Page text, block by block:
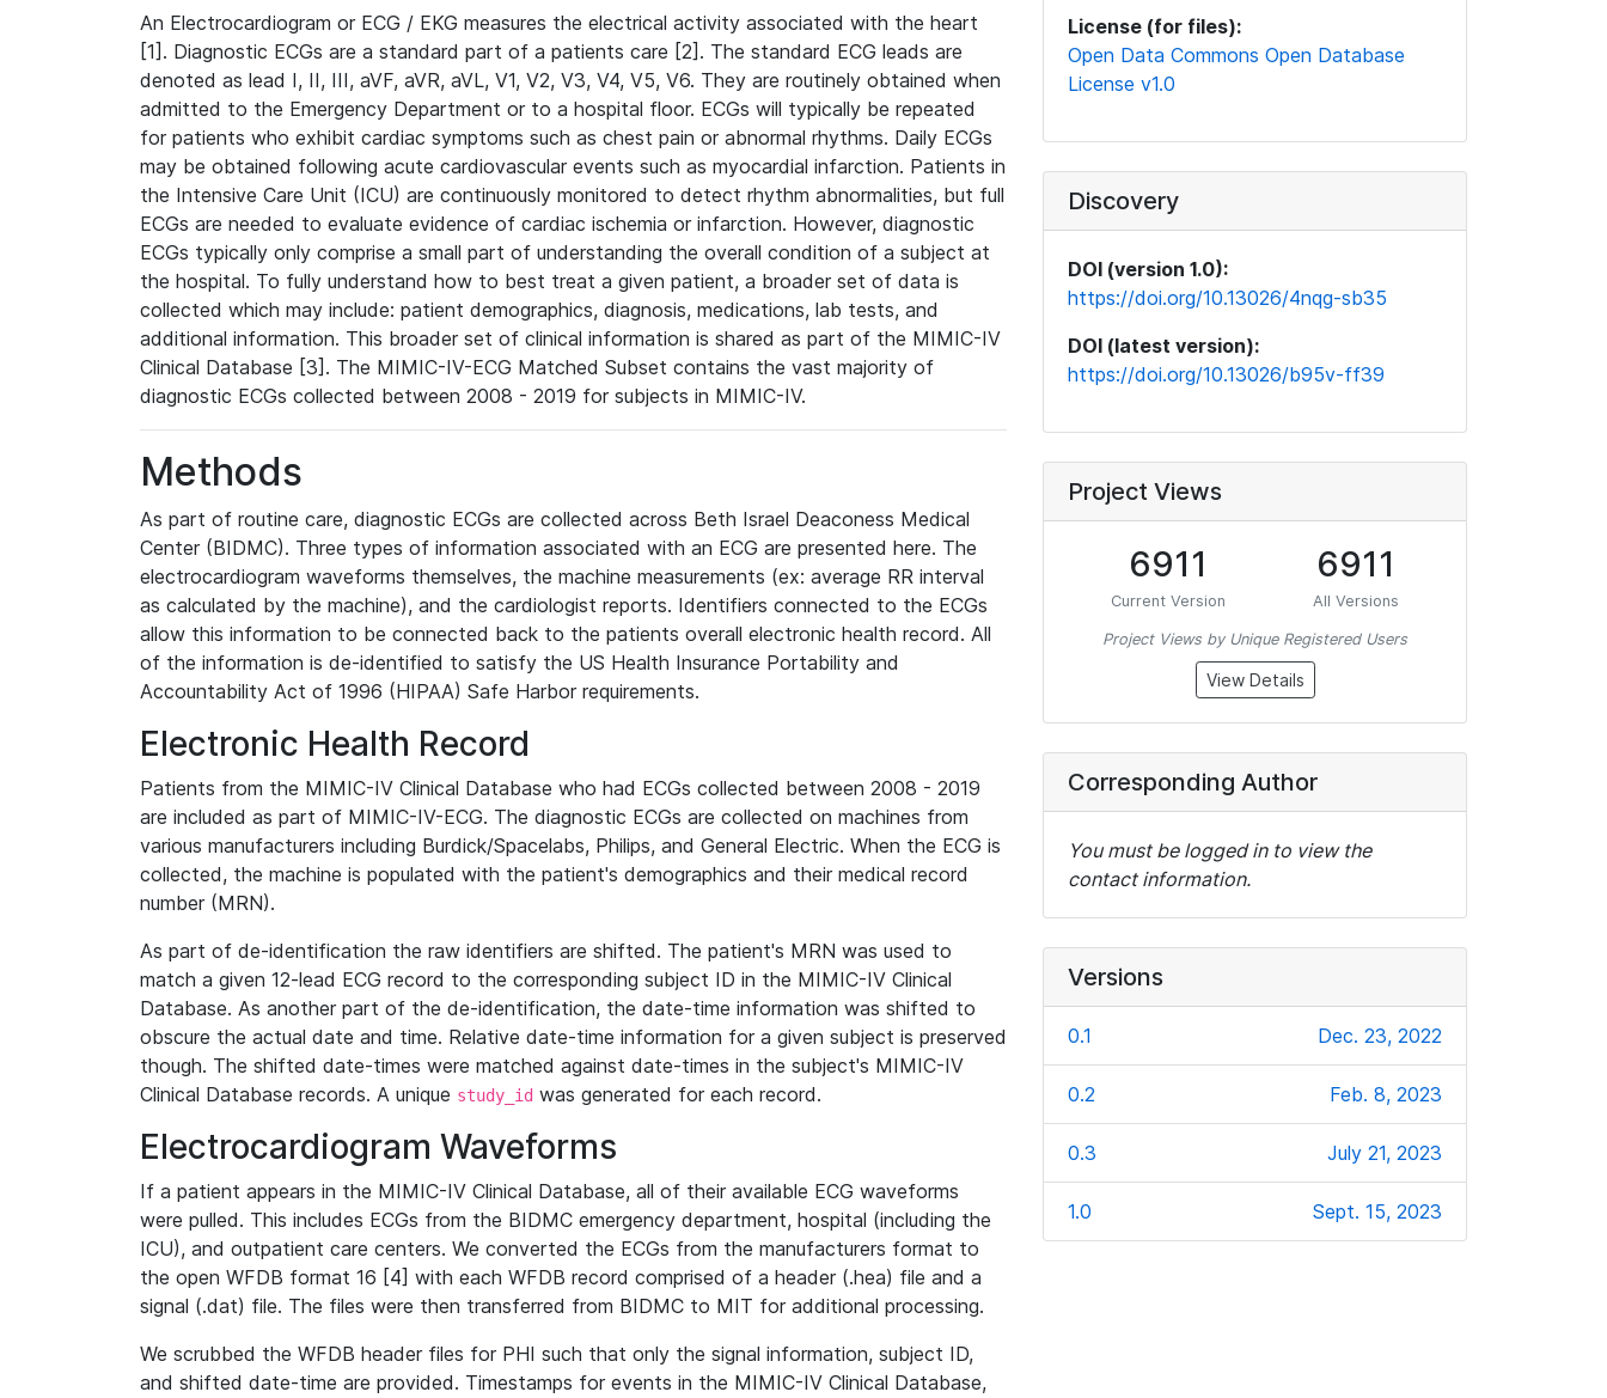
An Electrocardiogram or ECG / EKG measures the electrical activity associated with the heart
[1]. Diagnostic ECGs are a standard part of a patients care [2]. The standard ECG leads are
denoted as lead I, II, III, aVF, aVR, aVL, V1, V2, V3, V4, V5, V6. They are routinely obtained when
admitted to the Emergency Department or to a hospital floor. ECGs will typically be repeated
for patients who exhibit cardiac symptoms such as chest pain or abnormal rhythms. Daily ECGs
may be obtained following acute cardiovascular events such as myocardial infarction. Patients in
the Intensive Care Unit (ICU) are continuously monitored to detect rhythm abnormalities, but full
ECGs are needed to evaluate evidence of cardiac ischemia or infarction. However, diagnostic
ECGs typically only comprise a small part of understanding the overall condition of a subject at
the hospital. To fully understand how to best treat a given patient, a broader set of data is
collected which may include: patient demographics, diagnosis, medications, lab tests, and
additional information. This broader set of clinical information is shared as part of the MIMIC-IV
Clinical Database [3]. The MIMIC-IV-ECG Matched Subset contains the vast majority of
diagnostic ECGs collected between 2008 - 2019 for subjects in MIMIC-IV.
Methods
As part of routine care, diagnostic ECGs are collected across Beth Israel Deaconess Medical
Center (BIDMC). Three types of information associated with an ECG are presented here. The
electrocardiogram waveforms themselves, the machine measurements (ex: average RR interval
as calculated by the machine), and the cardiologist reports. Identifiers connected to the ECGs
allow this information to be connected back to the patients overall electronic health record. All
of the information is de-identified to satisfy the US Health Insurance Portability and
Accountability Act of 1996 (HIPAA) Safe Harbor requirements.
Electronic Health Record
Patients from the MIMIC-IV Clinical Database who had ECGs collected between 2008 - 2019
are included as part of MIMIC-IV-ECG. The diagnostic ECGs are collected on machines from
various manufacturers including Burdick/Spacelabs, Philips, and General Electric. When the ECG is
collected, the machine is populated with the patient's demographics and their medical record
number (MRN).
As part of de-identification the raw identifiers are shifted. The patient's MRN was used to
match a given 12-lead ECG record to the corresponding subject ID in the MIMIC-IV Clinical
Database. As another part of the de-identification, the date-time information was shifted to
obscure the actual date and time. Relative date-time information for a given subject is preserved
though. The shifted date-times were matched against date-times in the subject's MIMIC-IV
Clinical Database records. A unique study_id was generated for each record.
Electrocardiogram Waveforms
If a patient appears in the MIMIC-IV Clinical Database, all of their available ECG waveforms
were pulled. This includes ECGs from the BIDMC emergency department, hospital (including the
ICU), and outpatient care centers. We converted the ECGs from the manufacturers format to
the open WFDB format 16 [4] with each WFDB record comprised of a header (.hea) file and a
signal (.dat) file. The files were then transferred from BIDMC to MIT for additional processing.
We scrubbed the WFDB header files for PHI such that only the signal information, subject ID,
and shifted date-time are provided. Timestamps for events in the MIMIC-IV Clinical Database,
License (for files):
Open Data Commons Open Database
License v1.0
Discovery
DOI (version 1.0):
https://doi.org/10.13026/4nqg-sb35
DOI (latest version):
https://doi.org/10.13026/b95v-ff39
Project Views
6911
Current Version
6911
All Versions
Project Views by Unique Registered Users
View Details
Corresponding Author
You must be logged in to view the
contact information.
Versions
0.1 Dec. 23, 2022
0.2 Feb. 8, 2023
0.3 July 21, 2023
1.0 Sept. 15, 2023